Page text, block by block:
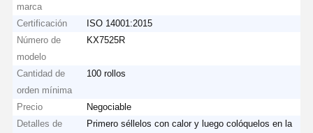
marca
Certificación
ISO 14001:2015
Número de
modelo
KX7525R
Cantidad de
orden mínima
100 rollos
Precio
Negociable
Detalles de
Primero séllelos con calor y luego colóquelos en la